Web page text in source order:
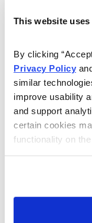
This website
By clicking
Privacy Policy
similar
improve usability
and support
certain cookies
functionality on the
Join theCabot
opportunities at